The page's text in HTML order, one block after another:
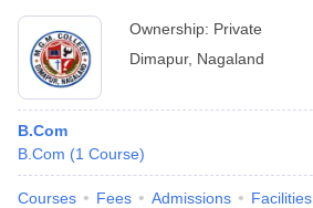
Ownership: Private
Dimapur, Nagaland
B.Com
B.Com (1 Course)
Courses Fees Admissions Facilities